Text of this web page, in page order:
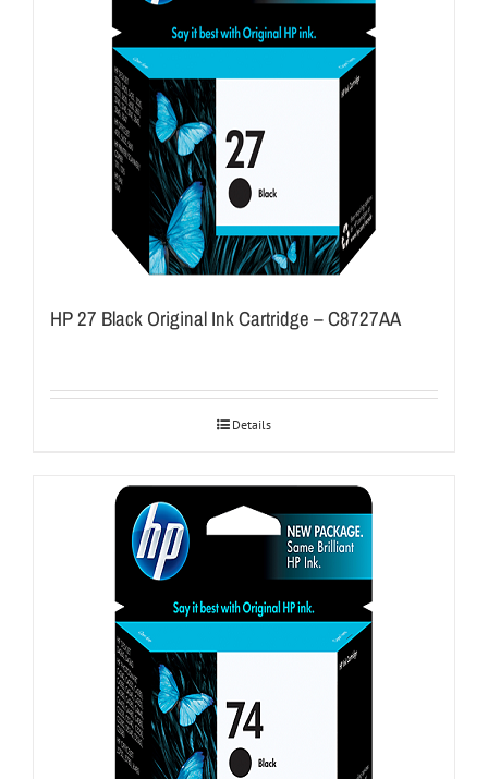
HP 27 Black Original Ink Cartridge – C8727AA
Details